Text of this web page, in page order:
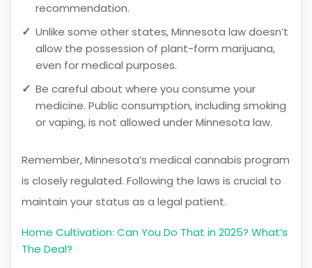
recommendation.
Unlike some other states, Minnesota law doesn’t
allow the possession of plant-form marijuana,
even for medical purposes.
Be careful about where you consume your
medicine. Public consumption, including smoking
or vaping, is not allowed under Minnesota law.
Remember, Minnesota’s medical cannabis program
is closely regulated. Following the laws is crucial to
maintain your status as a legal patient.
Home Cultivation: Can You Do That in 2025? What’s
The Deal?